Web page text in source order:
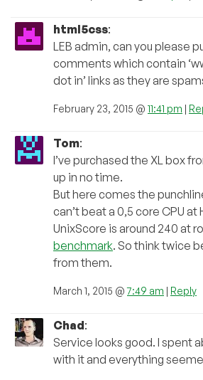
html5css:
LEB admin, can you please
comments which contain
dot in’ links as they are
February 23, 2015 @ 11:41 pm
Tom:
I’ve purchased the XL box
up in no time.
But here comes the
can’t beat a 0,5 core CPU at
UnixScore is around 240 at
benchmark. So think twice
from them.
March 1, 2015 @7:49 am Reply
Chad:
Service looks good. I spent
with it and everything